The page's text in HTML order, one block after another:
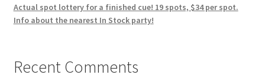
Actual spot lottery for a finished cue! 19 spots, $34 per spot.
Info about the nearest In Stock party!
Recent Comments